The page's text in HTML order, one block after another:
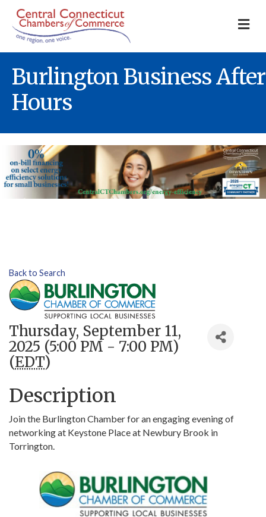
Burlington Business After
Hours
Back to Search
Thursday, September 11,
2025 (5:00 PM - 7:00 PM)
(EDT)
Description
Join the Burlington Chamber for an engaging evening of
networking at Keystone Place at Newbury Brook in
Torrington.